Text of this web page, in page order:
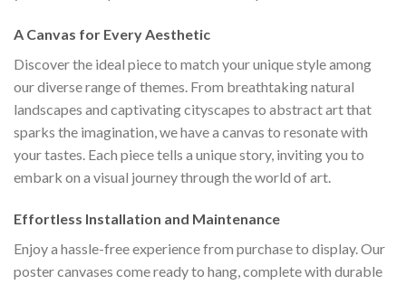
A Canvas for Every Aesthetic
Discover the ideal piece to match your unique style among
our diverse range of themes. From breathtaking natural
landscapes and captivating cityscapes to abstract art that
sparks the imagination, we have a canvas to resonate with
your tastes. Each piece tells a unique story, inviting you to
embark on a visual journey through the world of art.
Effortless Installation and Maintenance
Enjoy a hassle-free experience from purchase to display. Our
poster canvases come ready to hang, complete with durable